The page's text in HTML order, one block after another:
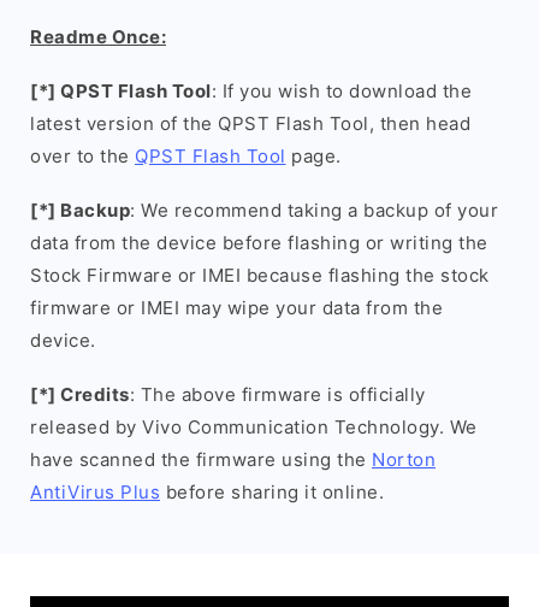
Readme Once:
[*] QPST Flash Tool: If you wish to download the
latest version of the QPST Flash Tool, then head
over to the QPST Flash Tool page.
[*] Backup: We recommend taking a backup of your
data from the device before flashing or writing the
Stock Firmware or IMEI because flashing the stock
firmware or IMEI may wipe your data from the
device.
[*] Credits: The above firmware is officially
released by Vivo Communication Technology. We
have scanned the firmware using the Norton
AntiVirus Plus before sharing it online.